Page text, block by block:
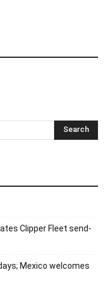
Clipper Fleet send-
Mexico welcomes